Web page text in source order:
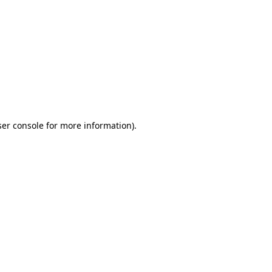
console for more information).